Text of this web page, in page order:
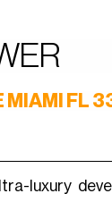
MIAMI FL
luxury